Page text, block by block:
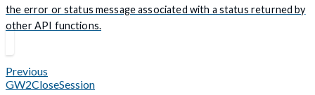
the error or status message associated with a status returned by
other API functions.
Previous
GW2CloseSession